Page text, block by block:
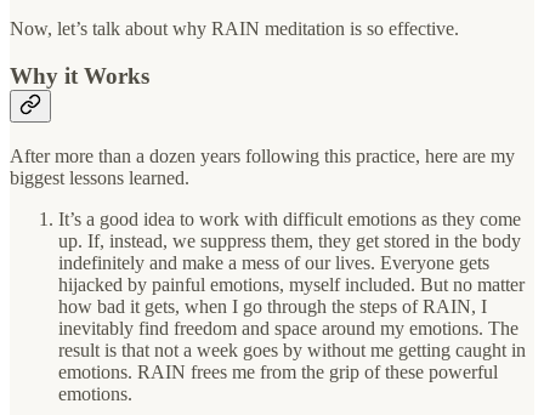
Now, let’s talk about why RAIN meditation is so effective.
Why it Works
After more than a dozen years following this practice, here are my
biggest lessons learned.
It’s a good idea to work with difficult emotions as they come
up. If, instead, we suppress them, they get stored in the body
indefinitely and make a mess of our lives. Everyone gets
hijacked by painful emotions, myself included. But no matter
how bad it gets, when I go through the steps of RAIN, I
inevitably find freedom and space around my emotions. The
result is that not a week goes by without me getting caught in
emotions. RAIN frees me from the grip of these powerful
emotions.